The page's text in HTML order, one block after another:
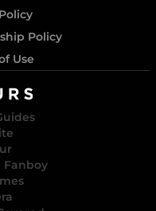
Policy
Use
Fanboy